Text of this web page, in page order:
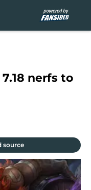
nerfs to
source